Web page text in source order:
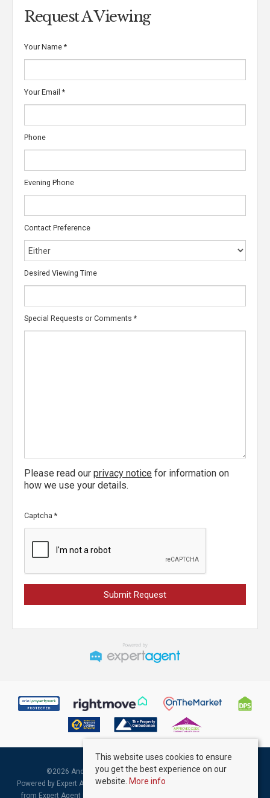
Request A Viewing
Your Name *
Your Email *
Phone
Evening Phone
Contact Preference
Desired Viewing Time
Special Requests or Comments *
Please read our privacy notice for information on
how we use your details.
Captcha *
©2026 Andrew Kelly & Associates. All rights reserved.
Powered by Expert AgentEstate Agent Software
from Expert Agent |
This website uses cookies to ensure
you get the best experience on our
website. More info